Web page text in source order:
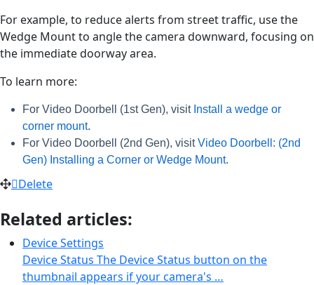
For example, to reduce alerts from street traffic, use the
Wedge Mount to angle the camera downward, focusing on
the immediate doorway area.
To learn more:
For Video Doorbell (1st Gen), visit Install a wedge or
corner mount.
For Video Doorbell (2nd Gen), visitVideo Doorbell: (2nd
Gen) Installing a Corner or Wedge Mount.
Delete
Related articles:
Device Settings
Device Status The Device Status button on the
thumbnail appears if your camera's …